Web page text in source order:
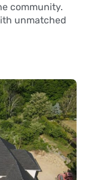
community.
unmatched